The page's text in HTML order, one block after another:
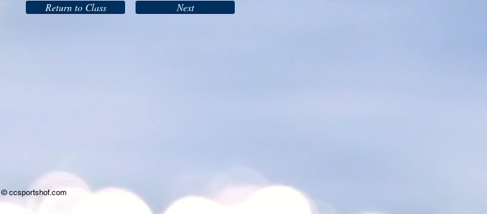
Return to Class Next
© ccsportshof.com